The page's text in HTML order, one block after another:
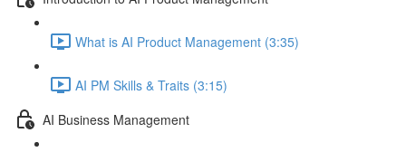
What is AI Product Management (3:35)
AI PM Skills & Traits (3:15)
AI Business Management